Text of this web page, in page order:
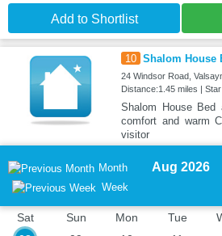
Add to Shortlist
10 Shalom House
24 Windsor Road,
Distance:1.45 miles |
Shalom House Bed
comfort and warm
visitor
Month
Week
Aug 2026
Sat
Sun
Mon
Tue